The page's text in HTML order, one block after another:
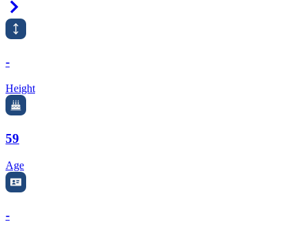
-
Height
59
Age
-